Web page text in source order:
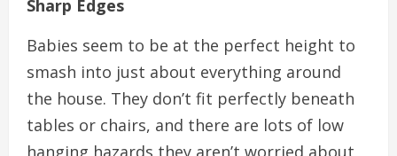
Sharp Edges
Babies seem to be at the perfect height to
smash into just about everything around
the house. They don’t fit perfectly beneath
tables or chairs, and there are lots of low
hanging hazards they aren’t worried about